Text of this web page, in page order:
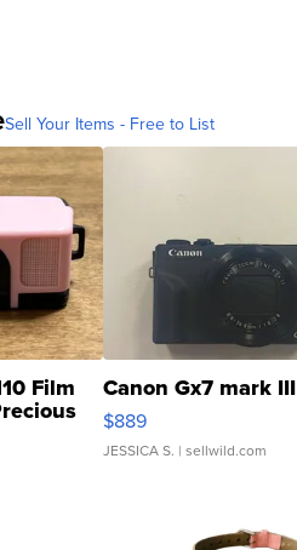
Sell Your Items - Free to List
Film Canon Gx7 mark III
$889
JESSICA S. | sellwild.com